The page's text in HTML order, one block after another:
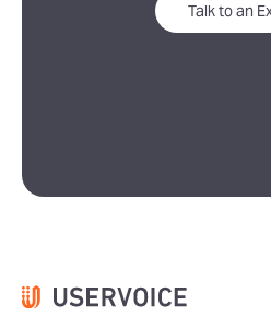
Talk to an